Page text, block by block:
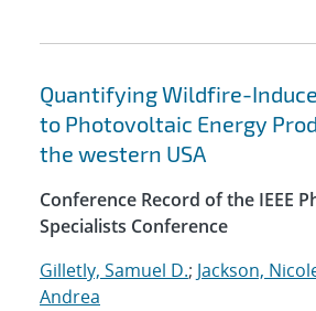
Quantifying Wildfire-
to Photovoltaic Energy
the western USA
Conference Record of the IEEE
Specialists Conference
Gilletly, Samuel D.; Jackson,
Andrea